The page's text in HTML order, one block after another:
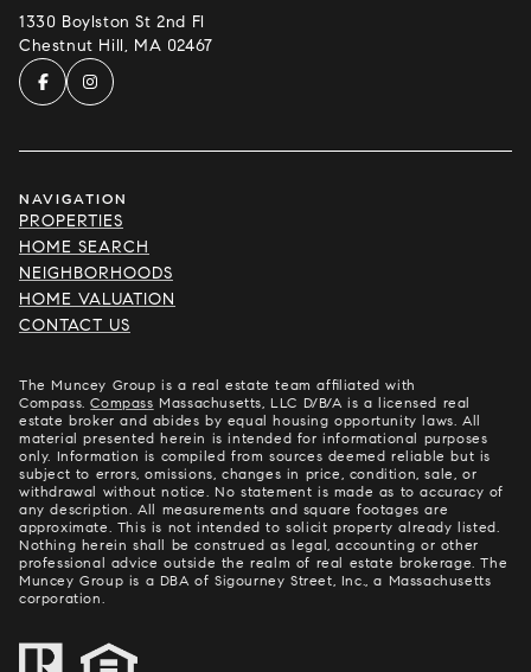
1330 Boylston St 2nd Fl
Chestnut Hill, MA 02467
NAVIGATION
PROPERTIES
HOME SEARCH
NEIGHBORHOODS
HOME VALUATION
CONTACT US
The Muncey Group is a real estate team affiliated with
Compass.Compass Massachusetts, LLC D/B/A is a licensed real
estate broker and abides by equal housing opportunity laws. All
material presented herein is intended for informational purposes
only. Information is compiled from sources deemed reliable but is
subject to errors, omissions, changes in price, condition, sale, or
withdrawal without notice. No statement is made as to accuracy of
any description. All measurements and square footages are
approximate. This is not intended to solicit property already listed.
Nothing herein shall be construed as legal, accounting or other
professional advice outside the realm of real estate brokerage. The
Muncey Group is a DBA of Sigourney Street, Inc., a Massachusetts
corporation.